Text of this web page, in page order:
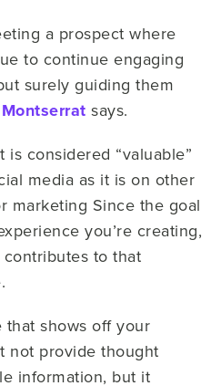
a prospect where
to continue engaging
surely guiding them
Montserrat says.
considered “valuable”
media as it is on other
marketing Since the goal
you’re creating,
to that
shows off your
not provide thought
information, but it